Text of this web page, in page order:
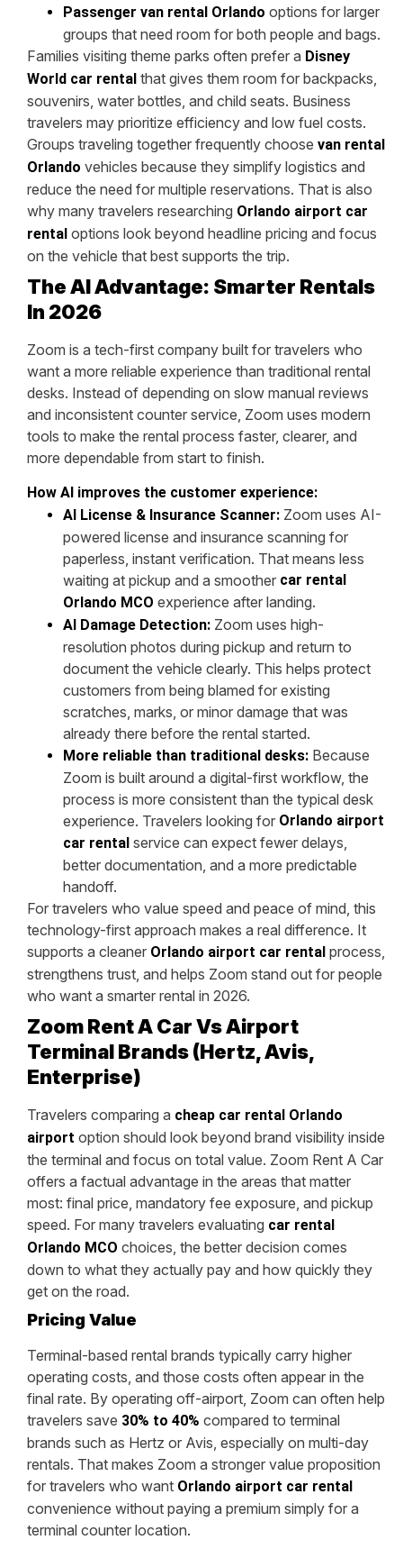
Passenger van rental Orlando options for larger
groups that need room for both people and bags.
Families visiting theme parks often prefer a Disney
World car rental that gives them room for backpacks,
souvenirs, water bottles, and child seats. Business
travelers may prioritize efficiency and low fuel costs.
Groups traveling together frequently choose van rental
Orlando vehicles because they simplify logistics and
reduce the need for multiple reservations. That is also
why many travelers researching Orlando airport car
rental options look beyond headline pricing and focus
on the vehicle that best supports the trip.
The AI Advantage: Smarter Rentals
In 2026
Zoom is a tech-first company built for travelers who
want a more reliable experience than traditional rental
desks. Instead of depending on slow manual reviews
and inconsistent counter service, Zoom uses modern
tools to make the rental process faster, clearer, and
more dependable from start to finish.
How AI improves the customer experience:
AI License & Insurance Scanner: Zoom uses AI-
powered license and insurance scanning for
paperless, instant verification. That means less
waiting at pickup and a smoother car rental
Orlando MCO experience after landing.
AI Damage Detection: Zoom uses high-
resolution photos during pickup and return to
document the vehicle clearly. This helps protect
customers from being blamed for existing
scratches, marks, or minor damage that was
already there before the rental started.
More reliable than traditional desks: Because
Zoom is built around a digital-first workflow, the
process is more consistent than the typical desk
experience. Travelers looking for Orlando airport
car rental service can expect fewer delays,
better documentation, and a more predictable
handoff.
For travelers who value speed and peace of mind, this
technology-first approach makes a real difference. It
supports a cleaner Orlando airport car rental process,
strengthens trust, and helps Zoom stand out for people
who want a smarter rental in 2026.
Zoom Rent A Car Vs Airport
Terminal Brands (Hertz, Avis,
Enterprise)
Travelers comparing a cheap car rental Orlando
airport option should look beyond brand visibility inside
the terminal and focus on total value. Zoom Rent A Car
offers a factual advantage in the areas that matter
most: final price, mandatory fee exposure, and pickup
speed. For many travelers evaluating car rental
Orlando MCO choices, the better decision comes
down to what they actually pay and how quickly they
get on the road.
Pricing Value
Terminal-based rental brands typically carry higher
operating costs, and those costs often appear in the
final rate. By operating off-airport, Zoom can often help
travelers save 30% to 40% compared to terminal
brands such as Hertz or Avis, especially on multi-day
rentals. That makes Zoom a stronger value proposition
for travelers who want Orlando airport car rental
convenience without paying a premium simply for a
terminal counter location.